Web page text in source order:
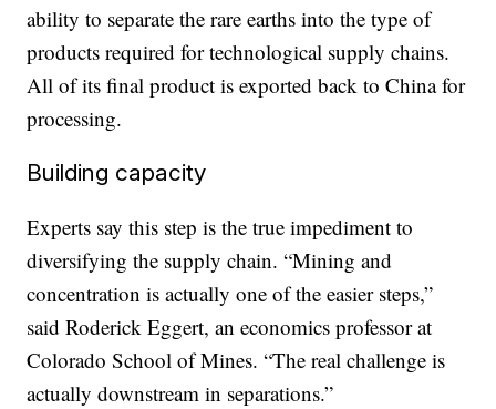
ability to separate the rare earths into the type of
products required for technological supply chains.
All of its final product is exported back to China for
processing.
Building capacity
Experts say this step is the true impediment to
diversifying the supply chain. “Mining and
concentration is actually one of the easier steps,”
said Roderick Eggert, an economics professor at
Colorado School of Mines. “The real challenge is
actually downstream in separations.”